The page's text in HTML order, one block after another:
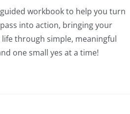
workbook to help you turn
into action, bringing your
life through simple, meaningful
one small yes at a time!